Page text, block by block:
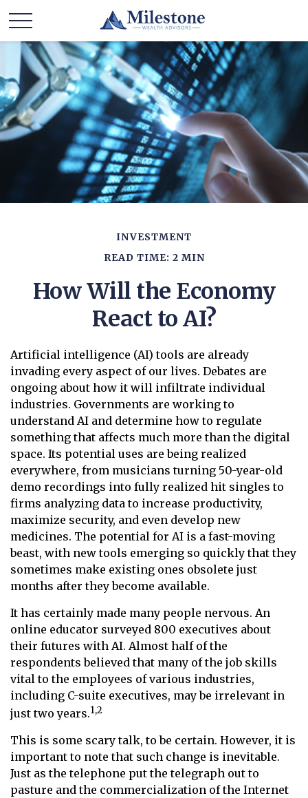
INVESTMENT
READ TIME: 2 MIN
How Will the Economy
React to AI?
Artificial intelligence (AI) tools are already
invading every aspect of our lives. Debates are
ongoing about how it will infiltrate individual
industries. Governments are working to
understand AI and determine how to regulate
something that affects much more than the digital
space. Its potential uses are being realized
everywhere, from musicians turning 50-year-old
demo recordings into fully realized hit singles to
firms analyzing data to increase productivity,
maximize security, and even develop new
medicines. The potential for AI is a fast-moving
beast, with new tools emerging so quickly that they
sometimes make existing ones obsolete just
months after they become available.
It has certainly made many people nervous. An
online educator surveyed 800 executives about
their futures with AI. Almost half of the
respondents believed that many of the job skills
vital to the employees of various industries,
including C-suite executives, may be irrelevant in
just two years.1,2
This is some scary talk, to be certain. However, it is
important to note that such change is inevitable.
Just as the telephone put the telegraph out to
pasture and the commercialization of the Internet